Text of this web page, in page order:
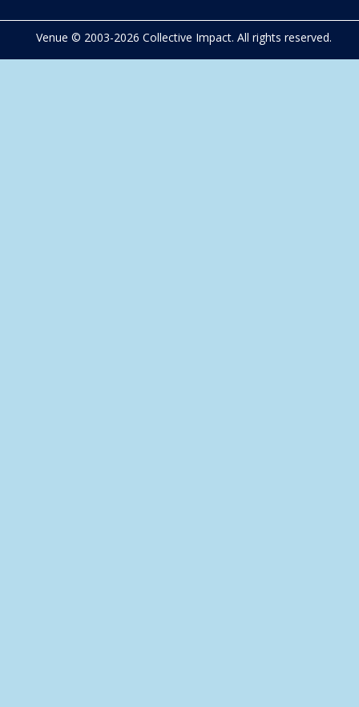
Venue © 2003-2026 Collective Impact. All rights reserved.